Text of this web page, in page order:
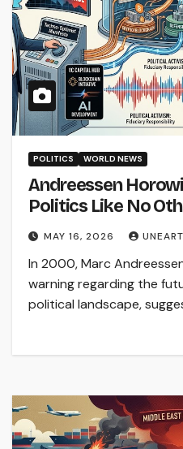
POLITICS WORLD NEWS
Andreessen
Politics Like No
MAY 16, 2026
In 2000, Marc
warning regarding the
political landscape,